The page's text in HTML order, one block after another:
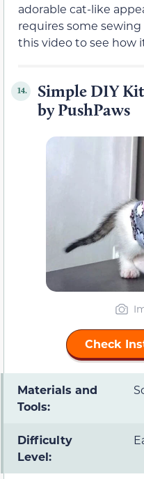
adorable cat-like
requires some
this video to see how
14.
Simple DIY
by PushPaws
Check
Materials and
Tools:
Difficulty
Level: